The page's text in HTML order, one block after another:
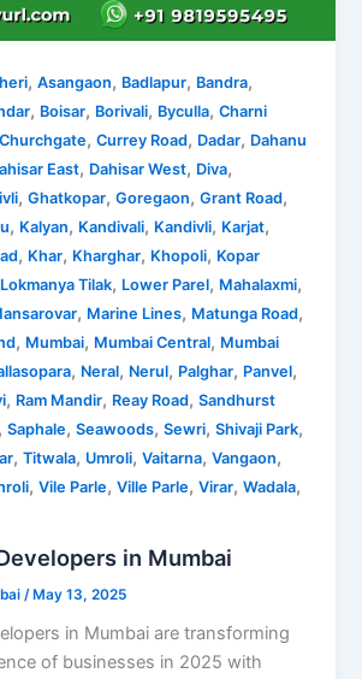
,Asangaon, Badlapur, Bandra,
, Boisar, Borivali, Byculla,Charni
Churchgate,Currey Road, Dadar, Dahanu
East, Dahisar West, Diva,
,Ghatkopar,Goregaon,Grant Road,
, Kalyan, Kandivali, Kandivli, Karjat,
, Khar, Kharghar, Khopoli, Kopar
Lokmanya Tilak, Lower Parel, Mahalaxmi,
, Marine Lines, Matunga Road,
, Mumbai, Mumbai Central, Mumbai
, Neral, Nerul, Palghar, Panvel,
, Ram Mandir, Reay Road,Sandhurst
,Saphale,Seawoods,Sewri,Shivaji Park,
,Titwala, Umroli,Vaitarna,Vangaon,
,Vile Parle,Ville Parle,Virar,Wadala,
in Mumbai
/May 13, 2025
in Mumbai are transforming
of businesses in 2025 with